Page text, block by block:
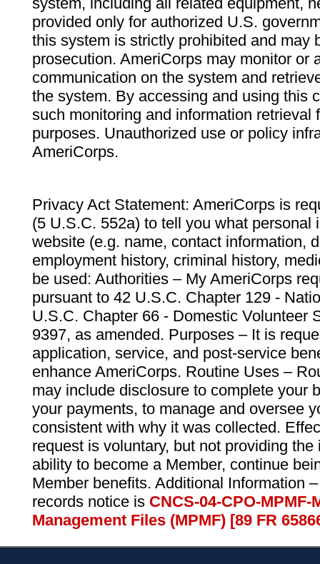
provided only for authorized U.S.
this system is strictly prohibited and may
prosecution. AmeriCorps may monitor or
communication on the system and
the system. By accessing and using this
such monitoring and information retrieval
purposes. Unauthorized use or policy
AmeriCorps.
Privacy Act Statement: AmeriCorps is
(5 U.S.C. 552a) to tell you what personal
website (e.g. name, contact information,
employment history, criminal history,
be used: Authorities – My AmeriCorps
pursuant to 42 U.S.C. Chapter 129 -
U.S.C. Chapter 66 - Domestic Volunteer
9397, as amended. Purposes – It is
application, service, and post-service
enhance AmeriCorps. Routine Uses –
may include disclosure to complete your
your payments, to manage and oversee
consistent with why it was collected.
request is voluntary, but not providing
ability to become a Member, continue
Member benefits. Additional Information
records notice is CNCS-04-CPO-
Management Files (MPMF) [89 FR